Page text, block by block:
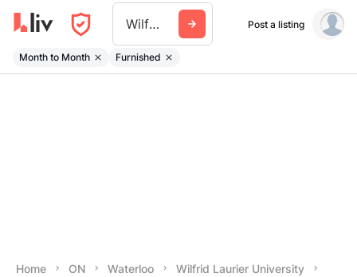
Wilfrid Laurier University Post a listing
Month to Month Furnished
Home ON Waterloo
Wilfrid Laurier University